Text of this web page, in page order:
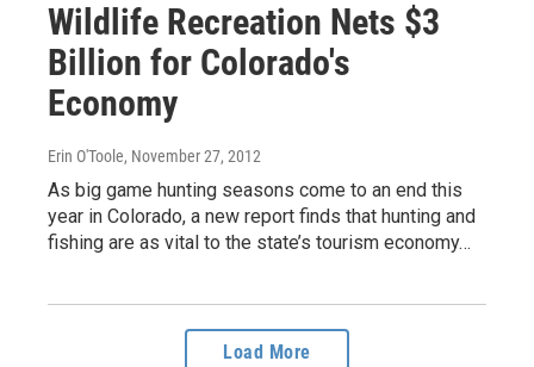
Wildlife Recreation Nets $3
Billion for Colorado's
Economy
Erin O'Toole, November 27, 2012
As big game hunting seasons come to an end this
year in Colorado, a new report finds that hunting and
fishing are as vital to the state’s tourism economy…
Load More